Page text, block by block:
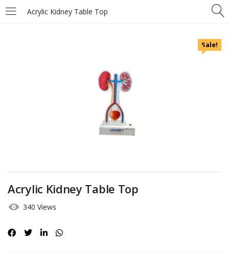
Acrylic Kidney Table Top
Sale!
Acrylic Kidney Table Top
340 Views